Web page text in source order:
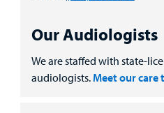
Our Audiologists
We are staffed with state-
audiologists. Meet our care